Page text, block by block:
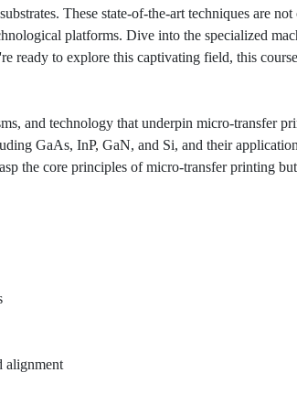
These state-of-the-art techniques are
platforms. Dive into the specialized
ready to explore this captivating field, this
and technology that underpin micro-transfer
GaAs, InP, GaN, and Si, and their
the core principles of micro-transfer printing
alignment